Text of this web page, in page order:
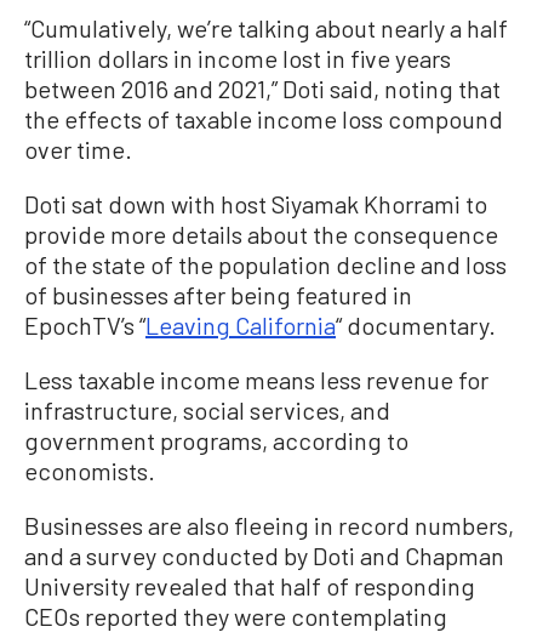
“Cumulatively, we’re talking about nearly a half
trillion dollars in income lost in five years
between 2016 and 2021,” Doti said, noting that
the effects of taxable income loss compound
over time.
Doti sat down with host Siyamak Khorrami to
provide more details about the consequence
of the state of the population decline and loss
of businesses after being featured in
EpochTV’s “Leaving California“ documentary.
Less taxable income means less revenue for
infrastructure, social services, and
government programs, according to
economists.
Businesses are also fleeing in record numbers,
and a survey conducted by Doti and Chapman
University revealed that half of responding
CEOs reported they were contemplating